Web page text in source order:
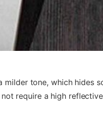
tone, which hides
require a high